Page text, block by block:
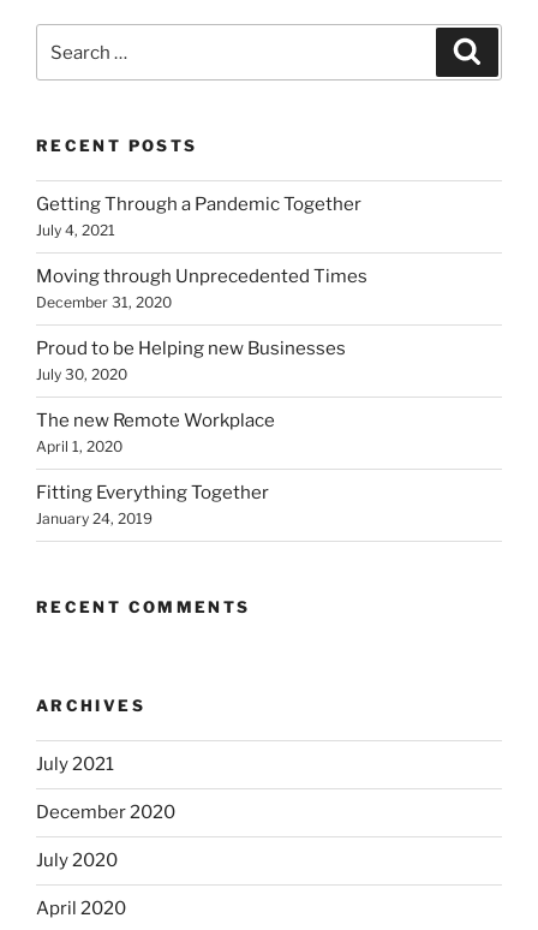
for:
RECENT POSTS
Getting Through a Pandemic Together
July 4, 2021
Moving through Unprecedented Times
December 31, 2020
Proud to be Helping new Businesses
July 30, 2020
The new Remote Workplace
April 1, 2020
Fitting Everything Together
January 24, 2019
RECENT COMMENTS
ARCHIVES
July 2021
December 2020
July 2020
April 2020